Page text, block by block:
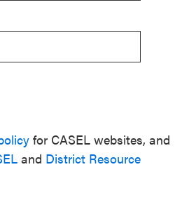
for CASEL websites, and
and District Resource